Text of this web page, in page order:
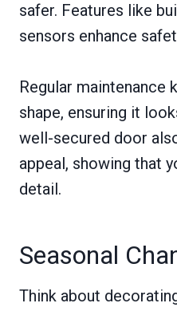
safer. Features like
sensors enhance
Regular maintenance
shape, ensuring it
well-secured door
appeal, showing that
detail.
Seasonal
Think about